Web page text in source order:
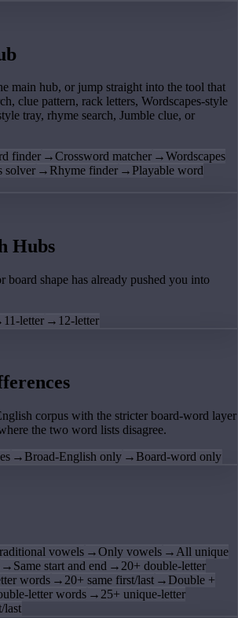
main hub, or jump straight into the tool that
clue pattern, rack letters, Wordscapes-style
tray, rhyme search, Jumble clue, or
finder →Crossword matcher →Wordscapes
solver → Rhyme finder → Playable word
Hubs
board shape has already pushed you into
11-letter → 12-letter
corpus with the stricter board-word layer
the two word lists disagree.
→ Broad-English only → Board-word only
vowels →Only vowels → All unique
→ Same start and end → 20+ double-letter
words → 20+ same first/last → Double +
letter words → 25+ unique-letter
last